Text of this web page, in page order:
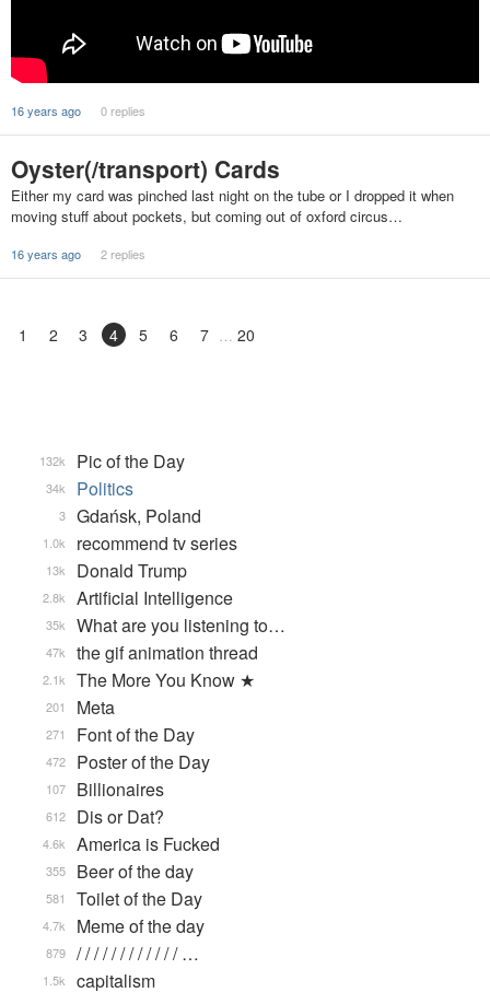
16 years ago 0 replies
Oyster(/transport) Cards
Either my card was pinched last night on the tube or I dropped it when
moving stuff about pockets, but coming out of oxford circus…
16 years ago 2 replies
1 2 3 4 5 6 7 20
Pic of the Day
132k
Politics
34k
Gdańsk, Poland
3
recommend tv series
1.0k
Donald Trump
13k
Artificial Intelligence
2.8k
What are you listening to…
35k
the gif animation thread
47k
The More You Know ★
2.1k
Meta
201
Font of the Day
271
Poster of the Day
472
Billionaires
107
Dis or Dat?
612
America is Fucked
4.6k
Beer of the day
355
Toilet of the Day
581
Meme of the day
4.7k
/ / / / / / / / / / / / …
879
capitalism
1.5k